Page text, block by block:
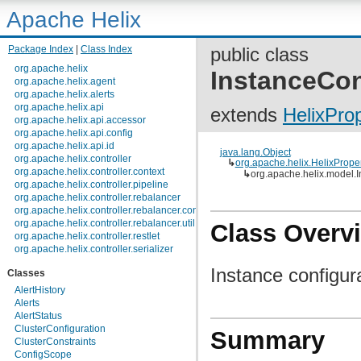
Apache Helix
Package Index
Class Index
org.apache.helix
org.apache.helix.agent
org.apache.helix.alerts
org.apache.helix.api
org.apache.helix.api.accessor
org.apache.helix.api.config
org.apache.helix.api.id
org.apache.helix.controller
org.apache.helix.controller.context
org.apache.helix.controller.pipeline
org.apache.helix.controller.rebalancer
org.apache.helix.controller.rebalancer.config
org.apache.helix.controller.rebalancer.util
org.apache.helix.controller.restlet
org.apache.helix.controller.serializer
org.apache.helix.controller.strategy
org.apache.helix.examples
org.apache.helix.filestore
org.apache.helix.healthcheck
org.apache.helix.lock
org.apache.helix.lock.zk
org.apache.helix.lockmanager
Classes
AlertHistory
Alerts
AlertStatus
ClusterConfiguration
ClusterConstraints
ConfigScope
public class
extends
java.lang.Object
↳
↳
Class
Instance
Summary